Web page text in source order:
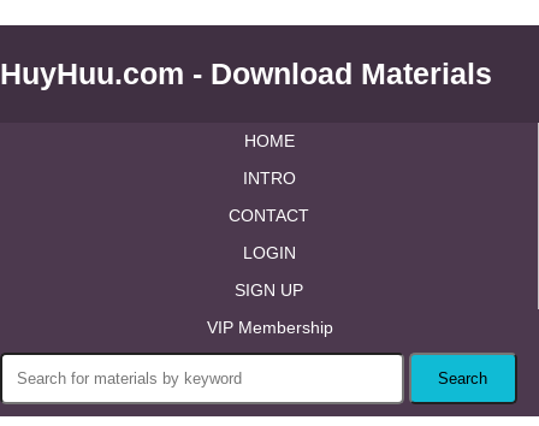
HuyHuu.com - Download Materials
HOME
INTRO
CONTACT
LOGIN
SIGN UP
VIP Membership